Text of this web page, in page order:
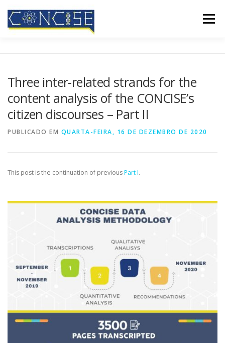
para
conteúdo
Menu
CONFERÊNCIAS COBERTURA MEDIÁTICA BLOG
CONTATOS
Three inter-related strands for the
content analysis of the CONCISE’s
citizen discourses – Part II
PUBLICADO EM QUARTA-FEIRA, 16 DE DEZEMBRO DE 2020
This post is the continuation of previousPart I.